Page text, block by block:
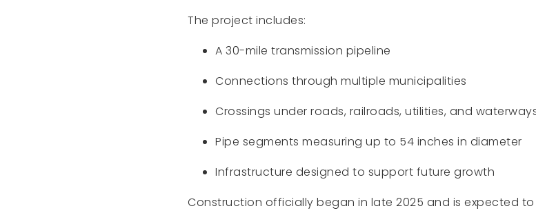
The project includes:
A 30-mile transmission pipeline
Connections through multiple municipalities
Crossings under roads, railroads, utilities, and
Pipe segments measuring up to 54 inches in diameter
Infrastructure designed to support future growth
Construction officially began in late 2025 and is expected